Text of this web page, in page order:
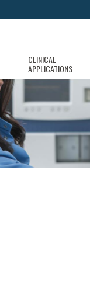
CLINICAL
APPLICATIONS